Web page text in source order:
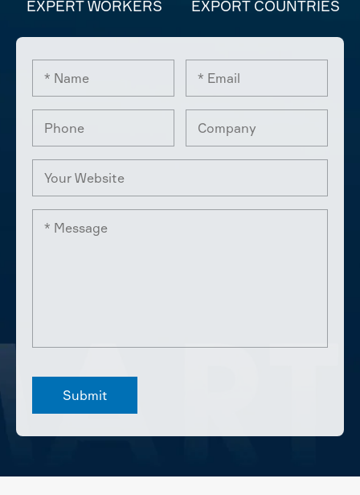
EXPERT WORKERS EXPORT COUNTRIES